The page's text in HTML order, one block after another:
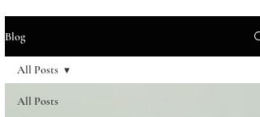
Blog
All Posts
All Posts